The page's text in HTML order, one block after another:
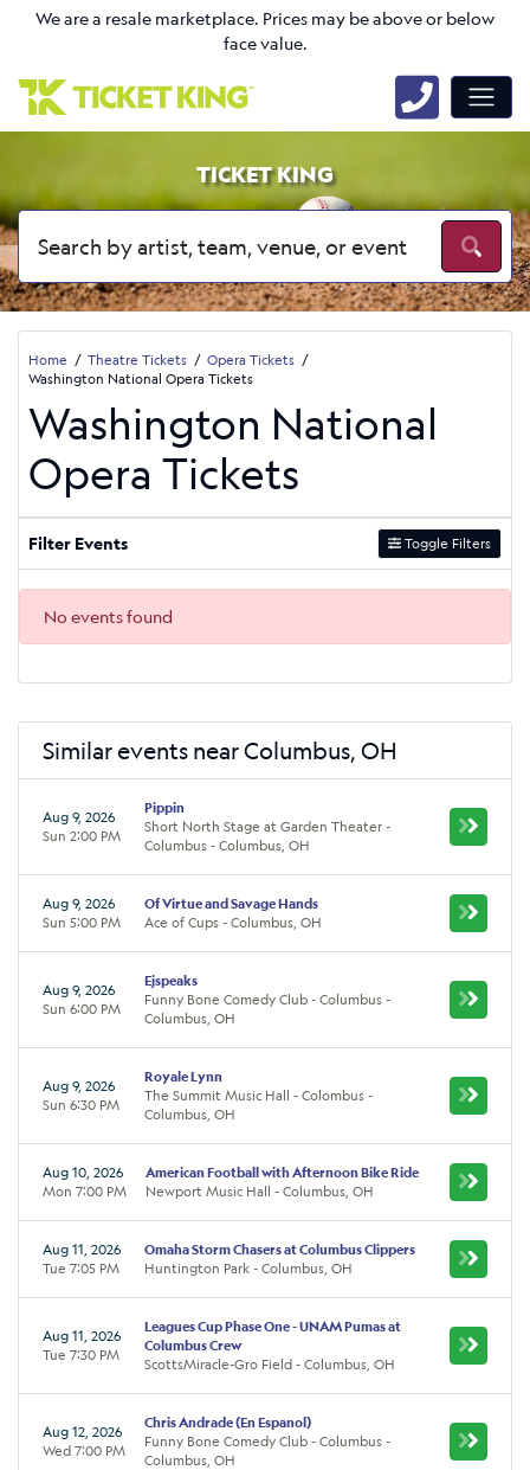
We are a resale marketplace. Prices may be above or below
face value.
TICKET KING
Home Theatre Tickets
Opera Tickets
Washington National Opera Tickets
Washington National
Opera Tickets
Filter Events Toggle Filters
No events found
Similar events near Columbus, OH
Aug 9, 2026
Sun 2:00 PM
Pippin
Short North Stage at Garden Theater -
Columbus - Columbus, OH
Aug 9, 2026
Sun 5:00 PM
Of Virtue and Savage Hands
Ace of Cups - Columbus, OH
Aug 9, 2026
Sun 6:00 PM
Ejspeaks
Funny Bone Comedy Club - Columbus -
Columbus, OH
Aug 9, 2026
Sun 6:30 PM
Royale Lynn
The Summit Music Hall - Colombus -
Columbus, OH
Aug 10, 2026
Mon 7:00 PM
American Football with Afternoon Bike Ride
Newport Music Hall - Columbus, OH
Aug 11, 2026
Tue 7:05 PM
Omaha Storm Chasers at Columbus Clippers
Huntington Park - Columbus, OH
Aug 11, 2026
Tue 7:30 PM
Leagues Cup Phase One - UNAM Pumas at
Columbus Crew
ScottsMiracle-Gro Field - Columbus, OH
Aug 12, 2026
Wed 7:00 PM
Chris Andrade (En Espanol)
Funny Bone Comedy Club - Columbus -
Columbus, OH